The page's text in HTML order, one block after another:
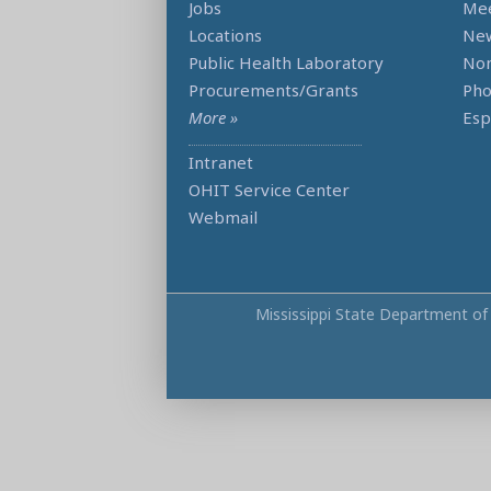
Jobs
Locations
Public Health Laboratory
Procurements/Grants
More »
Intranet
OHIT Service Center
Webmail
Mississippi State Department